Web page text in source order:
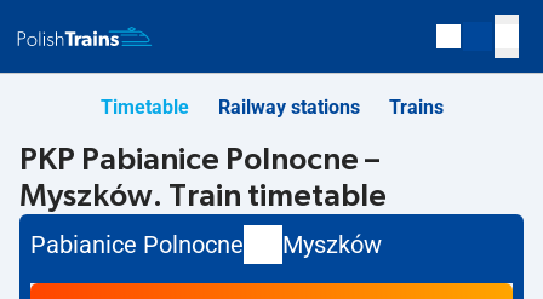
Timetable Railway stations Trains
PKP Pabianice Polnocne –
Myszków. Train timetable
Pabianice Polnocne Myszków